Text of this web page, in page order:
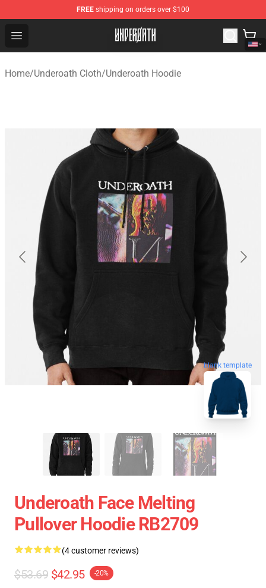
FREE shipping on orders over $100
Open menu
Underoath Store - Official Underoath Merchandise Shop
Home/Underoath Cloth/Underoath Hoodie
blank template
Underoath Face Melting
Pullover Hoodie RB2709
(4 customer reviews)
$53.69 $42.95 -20%